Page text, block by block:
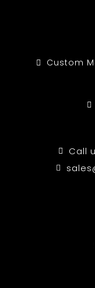
Custom
Call